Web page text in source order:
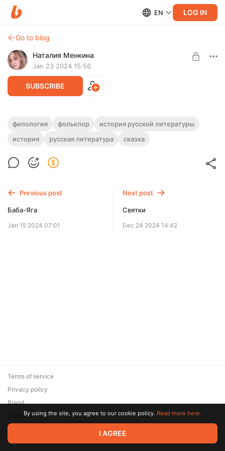
EN LOG IN
Go to blog
Наталия Менкина
Jan 23 2024 15:56
SUBSCRIBE
Иван
Удивительное путешествие из мальчика в мужчину.
Level required:
филология фольклор
история русской литературы
история
русская литература сказка
Previous post
Баба-Яга
Jan 15 2024 07:01
Next post
Святки
Dec 24 2024 14:42
© 2026 Zaya Solutions Limited. All rights reserved. All trademarks
are the property of their respective owners.
Terms of service
Privacy policy
Brand
SupportBy using the site, you agree to our cookie policy. Read more here.
I AGREE